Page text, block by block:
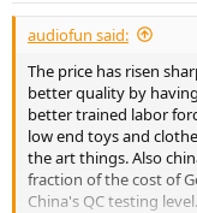
audiofun said:
The price has risen
better quality by
better trained labor
low end toys and
the art things. Also
fraction of the cost of
China's QC testing level.